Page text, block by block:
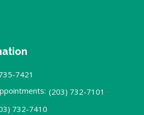
7421
(203) 732-7101
732-7410